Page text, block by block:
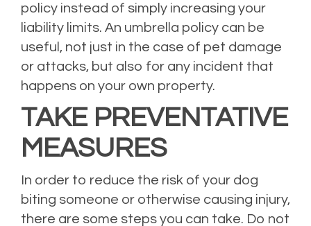
policy instead of simply increasing your
liability limits. An umbrella policy can be
useful, not just in the case of pet damage
or attacks, but also for any incident that
happens on your own property.
TAKE PREVENTATIVE
MEASURES
In order to reduce the risk of your dog
biting someone or otherwise causing injury,
there are some steps you can take. Do not